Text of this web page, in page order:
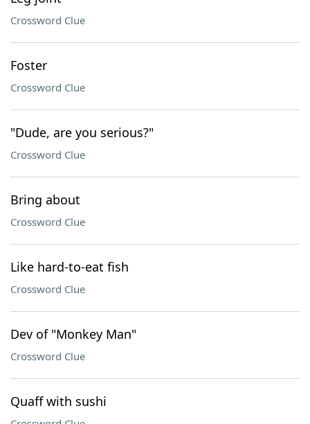
Crossword Clue
Foster
Crossword Clue
"Dude, are you serious?"
Crossword Clue
Bring about
Crossword Clue
Like hard-to-eat fish
Crossword Clue
Dev of "Monkey Man"
Crossword Clue
Quaff with sushi